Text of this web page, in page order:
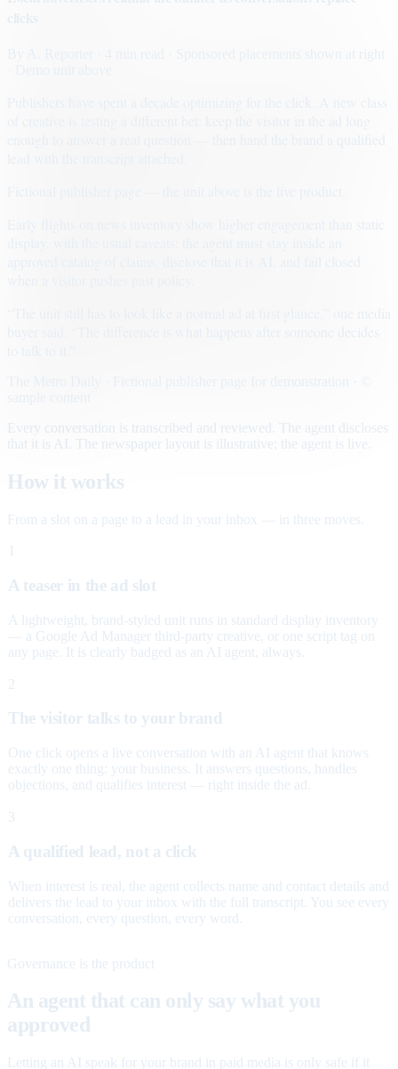
· Sponsored placements shown at right
Early flights on news inventory show higher engagement than static
Every conversation is transcribed and reviewed. The agent discloses
that it is AI. The newspaper layout is illustrative; the agent is live.
How it works
From a slot on a page to a lead in your inbox — in three moves.
A teaser in the ad slot
A lightweight, brand-styled unit runs in standard display inventory
— a Google Ad Manager third-party creative, or one script tag on
any page. It is clearly badged as an AI agent, always.
2
The visitor talks to your brand
One click opens a live conversation with an AI agent that knows
exactly one thing: your business. It answers questions, handles
objections, and qualifies interest — right inside the ad.
3
A qualified lead, not a click
When interest is real, the agent collects name and contact details and
delivers the lead to your inbox with the full transcript. You see every
conversation, every question, every word.
Governance is the product
An agent that can only say what you
approved
Letting an AI speak for your brand in paid media is only safe if it